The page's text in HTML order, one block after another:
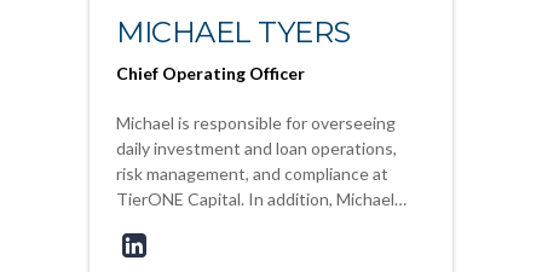
MICHAEL TYERS
Chief Operating Officer
Michael is responsible for overseeing
daily investment and loan operations,
risk management, and compliance at
TierONE Capital. In addition, Michael…